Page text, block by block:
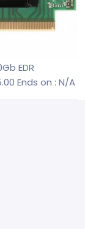
EDR
Ends on : N/A